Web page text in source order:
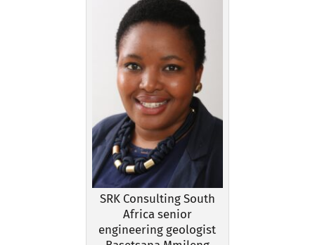
SRK Consulting South
Africa senior
engineering geologist